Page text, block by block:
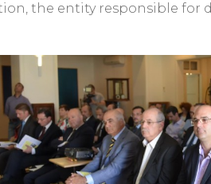
the entity responsible for